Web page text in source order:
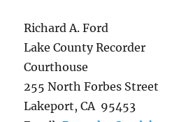
Richard A. Ford
Lake County Recorder
Courthouse
255 North Forbes Street
Lakeport, CA 95453